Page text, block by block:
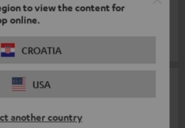
to view the content for
online.
CROATIA
USA
another country